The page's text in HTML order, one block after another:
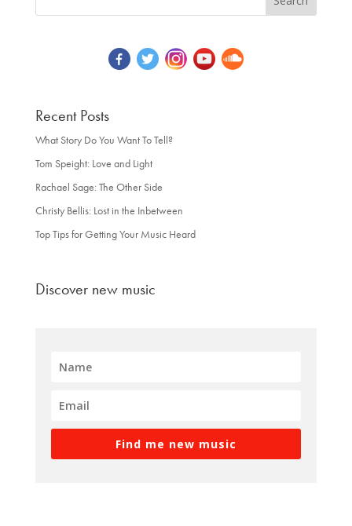
Recent Posts
What Story Do You Want To Tell?
Tom Speight: Love and Light
Rachael Sage: The Other Side
Christy Bellis: Lost in the Inbetween
Top Tips for Getting Your Music Heard
Discover new music
Find me new music